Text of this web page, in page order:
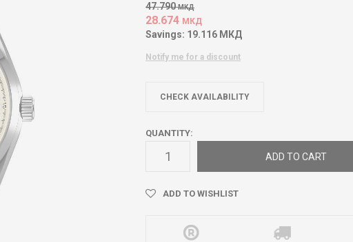
47.790 МКД
28.674 МКД
Savings: 19.116 МКД
Notify me for a discount
CHECK AVAILABILITY
QUANTITY:
ADD TO CART
ADD TO WISHLIST